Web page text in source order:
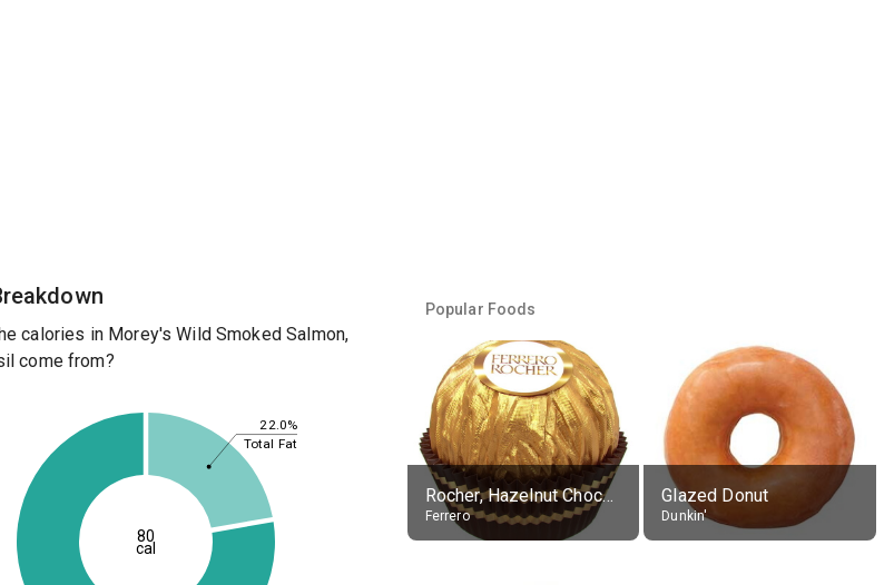
calories in Morey's Wild Smoked Salmon,
come from?
22.0%
Total Fat
80
cal
Popular Foods
Rocher, Hazelnut Chocolate Ball
Ferrero
Glazed Donut
Dunkin'